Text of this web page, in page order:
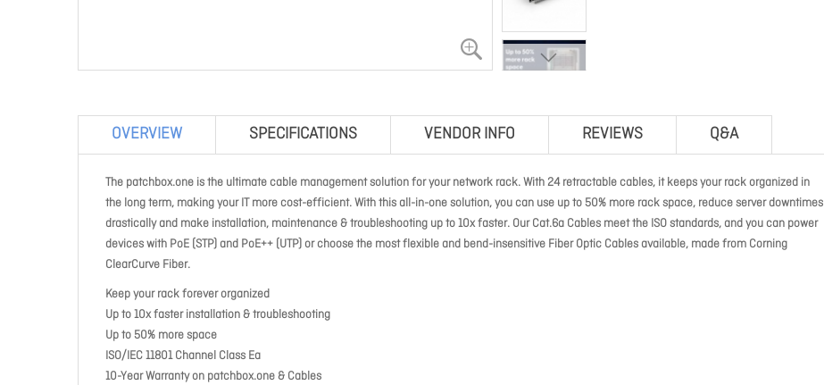
OVERVIEW SPECIFICATIONS VENDOR INFO REVIEWS Q&A
The patchbox.one is the ultimate cable management solution for your network rack. With 24 retractable cables, it keeps your rack organized in
the long term, making your IT more cost-efficient. With this all-in-one solution, you can use up to 50% more rack space, reduce server downtimes
drastically and make installation, maintenance & troubleshooting up to 10x faster. Our Cat.6a Cables meet the ISO standards, and you can power
devices with PoE (STP) and PoE++ (UTP) or choose the most flexible and bend-insensitive Fiber Optic Cables available, made from Corning
ClearCurve Fiber.
Keep your rack forever organized
Up to 10x faster installation & troubleshooting
Up to 50% more space
ISO/IEC 11801 Channel Class Ea
10-Year Warranty on patchbox.one & Cables